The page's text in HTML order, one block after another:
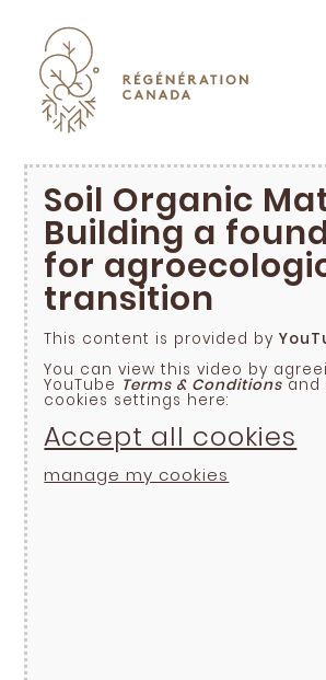
content
Soil Organic
Building a
for
transition
This content is provided by
You can view this video by
YouTube Terms & Conditions and
cookies settings here:
Accept all cookies
manage my cookies